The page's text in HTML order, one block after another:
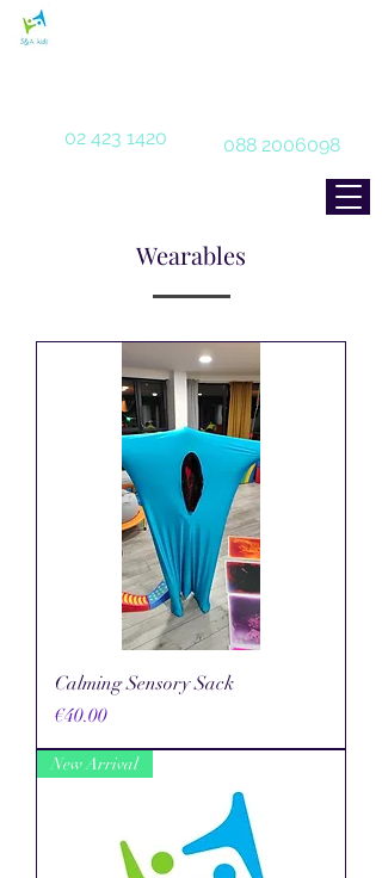
02 423 1420 088 2006098
Wearables
Calming Sensory Sack
Price
€40.00
New Arrival